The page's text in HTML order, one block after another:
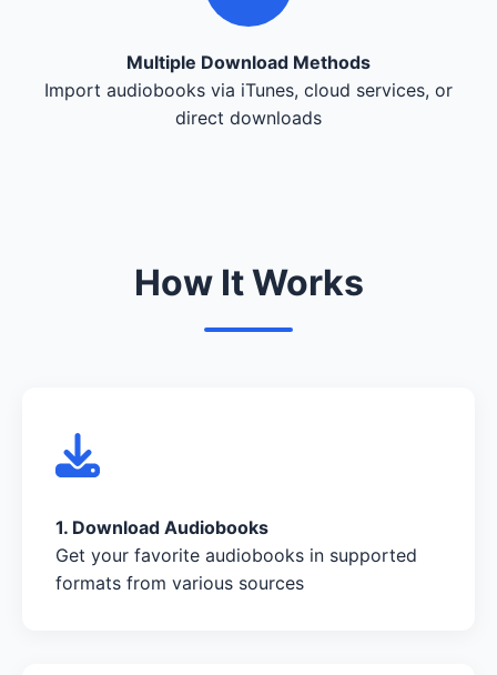
Multiple Download Methods
Import audiobooks via iTunes, cloud services, or
direct downloads
How It Works
1. Download Audiobooks
Get your favorite audiobooks in supported
formats from various sources